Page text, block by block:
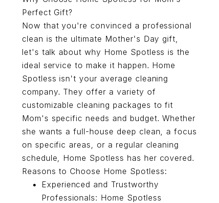
Perfect Gift?
Now that you're convinced a professional
clean is the ultimate Mother's Day gift,
let's talk about why Home Spotless is the
ideal service to make it happen. Home
Spotless isn't your average cleaning
company. They offer a variety of
customizable cleaning packages to fit
Mom's specific needs and budget. Whether
she wants a full-house deep clean, a focus
on specific areas, or a regular cleaning
schedule, Home Spotless has her covered.
Reasons to Choose Home Spotless:
Experienced and Trustworthy
Professionals: Home Spotless